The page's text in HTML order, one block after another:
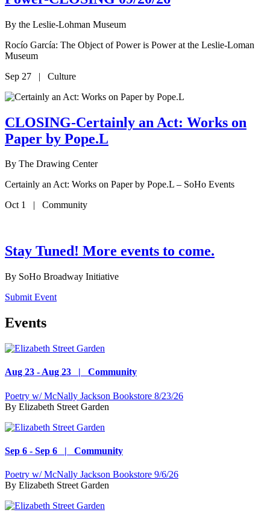
By the Leslie-Lohman Museum
Rocío García: The Object of Power is Power at the Leslie-Loman
Museum
Sep 27 | Culture
CLOSING-Certainly an Act: Works on
Paper by Pope.L
By The Drawing Center
Certainly an Act: Works on Paper by Pope.L – SoHo Events
Oct 1 | Community
Stay Tuned! More events to come.
By SoHo Broadway Initiative
Submit Event
Events
Aug 23 - Aug 23 | Community
Poetry w/ McNally Jackson Bookstore 8/23/26
By Elizabeth Street Garden
Sep 6 - Sep 6 | Community
Poetry w/ McNally Jackson Bookstore 9/6/26
By Elizabeth Street Garden